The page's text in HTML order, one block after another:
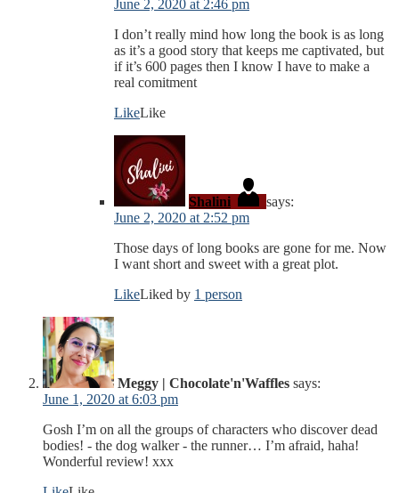
June 2, 2020 at 2:46 pm
I don’t really mind how long the book is as long
as it’s a good story that keeps me captivated, but
if it’s 600 pages then I know I have to make a
real comitment
LikeLike
Shalini
says:
June 2, 2020 at 2:52 pm
Those days of long books are gone for me. Now
I want short and sweet with a great plot.
LikeLiked by 1 person
Meggy | Chocolate'n'Waffles says:
June 1, 2020 at 6:03 pm
Gosh I’m on all the groups of characters who discover dead
bodies! - the dog walker - the runner… I’m afraid, haha!
Wonderful review! xxx